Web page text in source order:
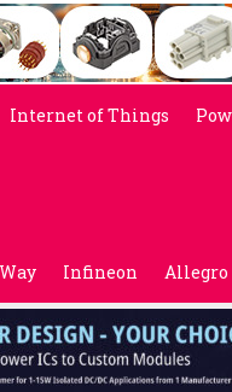
Internet of Things
Infineon Allegro